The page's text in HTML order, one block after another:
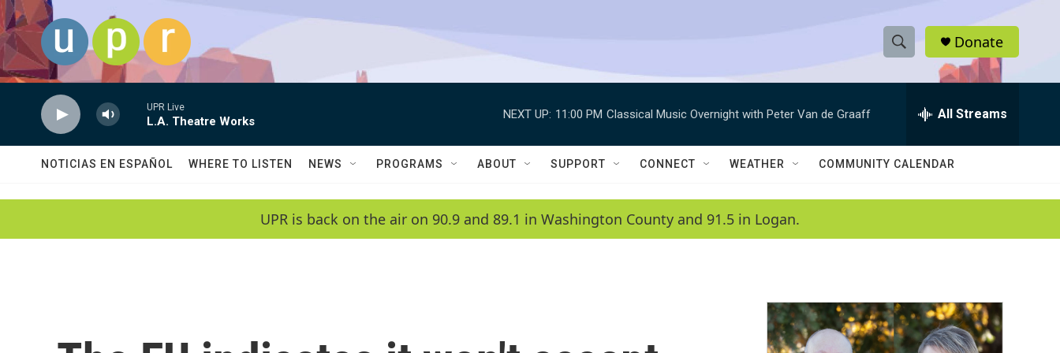
Skip to main content
S
h
w
a
c
h
e
h
Q
Donate
UPR Live
L.A. Theatre Works
NEXT UP: 11:00 PM Classical Music Overnight with Peter Van de Graaff All Streams
NOTICIAS EN ESPAÑOL WHERE TO LISTEN NEWS PROGRAMS ABOUT SUPPORT CONNECT WEATHER COMMUNITY CALENDAR
UPR is back on the air on 90.9 and 89.1 in Washington County and 91.5 in Logan.